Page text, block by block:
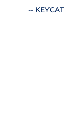
-- KEYCAT